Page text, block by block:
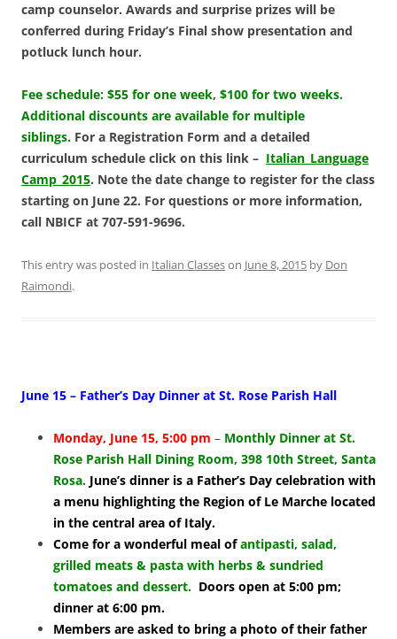
camp counselor. Awards and surprise prizes will be
conferred during Friday’s Final show presentation and
potluck lunch hour.
Fee schedule: $55 for one week, $100 for two weeks.
Additional discounts are available for multiple
siblings. For a Registration Form and a detailed
curriculum schedule click on this link – Italian_Language
Camp_2015. Note the date change to register for the class
starting on June 22. For questions or more information,
call NBICF at 707-591-9696.
This entry was posted in Italian Classeson June 8, 2015 by Don
Raimondi.
June 15 – Father’s Day Dinner at St. Rose Parish Hall
Monday, June 15, 5:00 pm – Monthly Dinner at St.
Rose Parish Hall Dining Room, 398 10th Street, Santa
Rosa. June’s dinner is a Father’s Day celebration with
a menu highlighting the Region of Le Marche located
in the central area of Italy.
Come for a wonderful meal of antipasti, salad,
grilled meats & pasta with herbs & sundried
tomatoes and dessert. Doors open at 5:00 pm;
dinner at 6:00 pm.
Members are asked to bring a photo of their father